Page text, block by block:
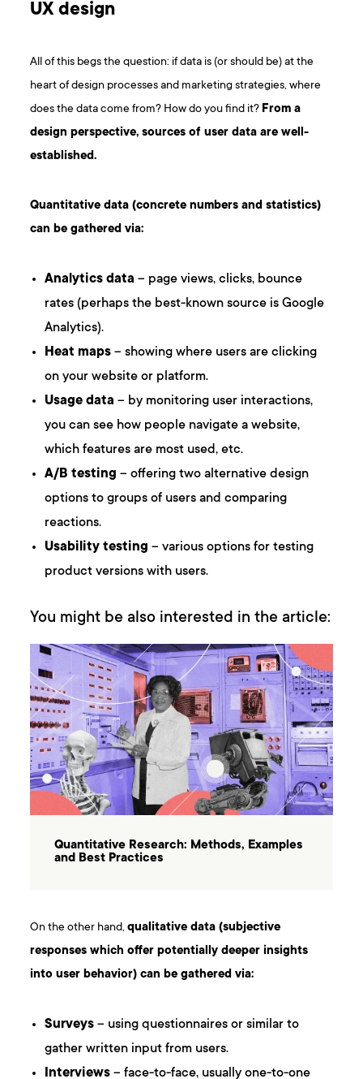
UX design
All of this begs the question: if data is (or should be) at the
heart of design processes and marketing strategies, where
does the data come from? How do you find it? From a
design perspective, sources of user data are well-
established.
Quantitative data (concrete numbers and statistics)
can be gathered via:
Analytics data – page views, clicks, bounce
rates (perhaps the best-known source is Google
Analytics).
Heat maps – showing where users are clicking
on your website or platform.
Usage data – by monitoring user interactions,
you can see how people navigate a website,
which features are most used, etc.
A/B testing – offering two alternative design
options to groups of users and comparing
reactions.
Usability testing – various options for testing
product versions with users.
You might be also interested in the article:
Quantitative Research: Methods, Examples
and Best Practices
On the other hand,qualitative data (subjective
responses which offer potentially deeper insights
into user behavior) can be gathered via:
Surveys – using questionnaires or similar to
gather written input from users.
Interviews – face-to-face, usually one-to-one